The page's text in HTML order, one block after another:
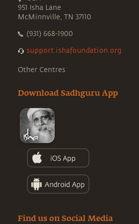
951 Isha Lane
McMinnville, TN 37110
(931) 668-1900
support.ishafoundation.org
Other Centres
Download Sadhguru App
Find us on Social Media